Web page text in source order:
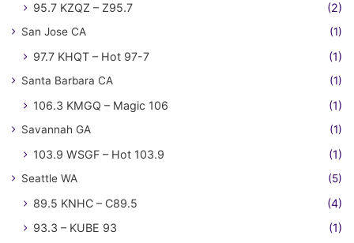
95.7 KZQZ – Z95.7
(2)
San Jose CA (1)
97.7 KHQT – Hot 97-7 (1)
Santa Barbara CA (1)
106.3 KMGQ – Magic 106 (1)
Savannah GA (1)
103.9 WSGF – Hot 103.9 (1)
Seattle WA (5)
89.5 KNHC – C89.5
(4)
93.3 – KUBE 93
(1)